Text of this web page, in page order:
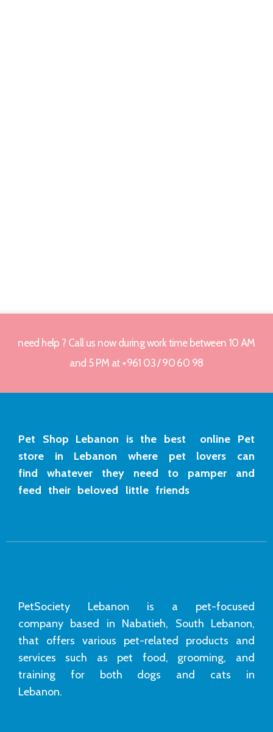
need help ? Call us now during work time between 10 AM
and 5 PM at +961 03 / 90 60 98
Pet Shop Lebanon is the best online Pet
store in Lebanon where pet lovers can
find whatever they need to pamper and
feed their beloved little friends
PetSociety Lebanon is a pet-focused
company based in Nabatieh, South Lebanon,
that offers various pet-related products and
services such as pet food, grooming, and
training for both dogs and cats in
Lebanon.